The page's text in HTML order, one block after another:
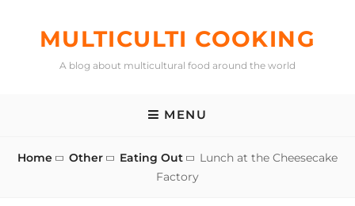
MULTICULTI COOKING
A blog about multicultural food around the world
MENU
Home Other Eating Out
Lunch at the Cheesecake
Factory